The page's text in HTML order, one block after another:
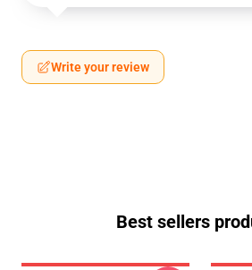
Write your review
Best sellers